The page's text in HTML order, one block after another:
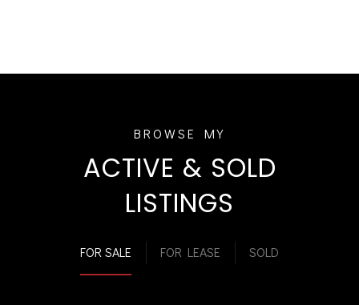
ACTIVE & SOLD
LISTINGS
FOR SALE FOR LEASE SOLD